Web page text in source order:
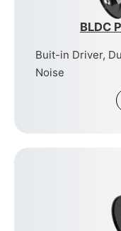
BLDC
Buit-in Driver,
Noise